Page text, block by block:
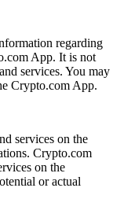
regarding
App. It is not
services. You may
Crypto.com App.
services on the
Crypto.com
on the
or actual